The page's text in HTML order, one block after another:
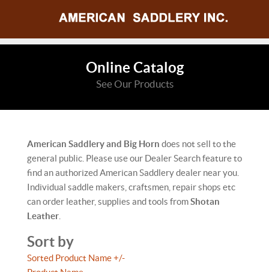
Online Catalog
See Our Products
American Saddlery and Big Horn does not sell to the
general public. Please use our Dealer Search feature to
find an authorized American Saddlery dealer near you.
Individual saddle makers, craftsmen, repair shops etc
can order leather, supplies and tools fromShotan
Leather
Sort by
Sorted Product Name +/-